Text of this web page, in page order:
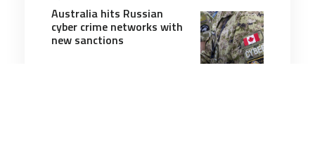
Australia hits Russian
cyber crime networks with
new sanctions